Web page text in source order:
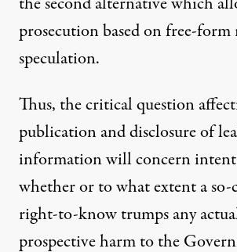
prosecution based on free-form
speculation.
Thus, the critical question
publication and disclosure of
information will concern
whether or to what extent a
right-to-know trumps any
prospective harm to the